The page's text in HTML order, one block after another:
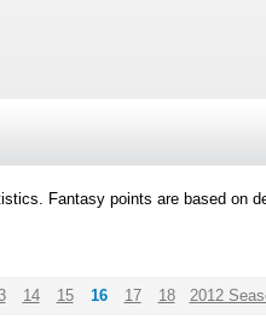
Fantasy points are based on
14 15 16 17 18 2012